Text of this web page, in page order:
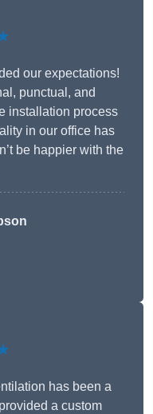
our expectations!
punctual, and
installation process
in our office has
be happier with the
has been a
a custom